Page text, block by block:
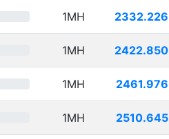
1MH 2332.226
1MH 2422.850
1MH 2461.976
1MH 2510.645